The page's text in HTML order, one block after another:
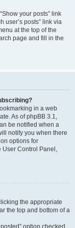
your posts” link
user’s posts” link via
at the top of the
page and fill in the
in a web
As of phpBB 3.1,
be notified when a
notify you when there
options for
User Control Panel,
the appropriate
the top and bottom of a
option checked